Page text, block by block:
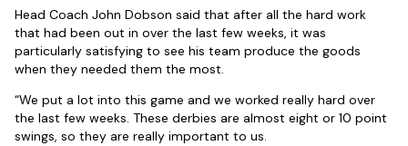
Head Coach John Dobson said that after all the hard work
that had been out in over the last few weeks, it was
particularly satisfying to see his team produce the goods
when they needed them the most.
“We put a lot into this game and we worked really hard over
the last few weeks. These derbies are almost eight or 10 point
swings, so they are really important to us.